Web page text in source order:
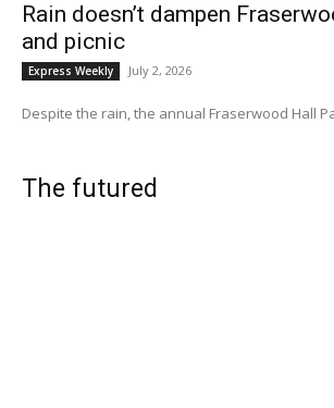
Rain doesn’t dampen
and picnic
Express Weekly July 2, 2026
Despite the rain, the annual Fraserwood Hall
The futured